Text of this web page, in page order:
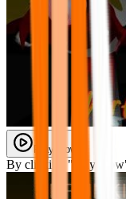
Play Now
By clicking "Play